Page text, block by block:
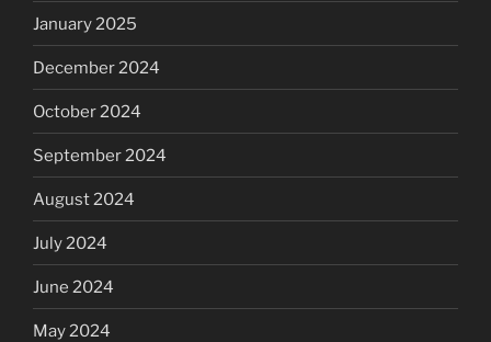
January 2025
December 2024
October 2024
September 2024
August 2024
July 2024
June 2024
May 2024